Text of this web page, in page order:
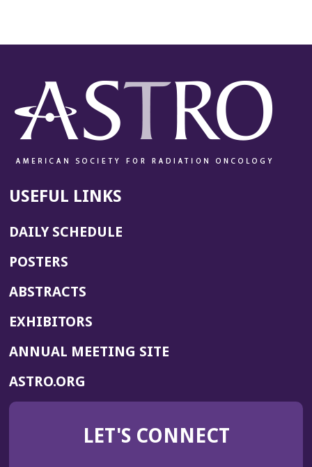
USEFUL LINKS
DAILY SCHEDULE
POSTERS
ABSTRACTS
EXHIBITORS
ANNUAL MEETING SITE(OPENS
WINDOW)
ASTRO.ORG
IN
NEW
LET'S CONNECT